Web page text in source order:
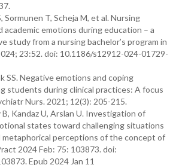
T, Scheja M, et al. Nursing
emotions during education – a
study from a nursing bachelor’s program in
23:52. doi: 10.1186/s12912-024-01729-
SS. Negative emotions and coping
students during clinical practices: A focus
Nurs. 2021; 12(3): 205-215.
Kandaz U, Arslan U. Investigation of
states toward challenging situations
metaphorical perceptions of the concept of
2024 Feb: 75: 103873. doi:
Epub 2024 Jan 11